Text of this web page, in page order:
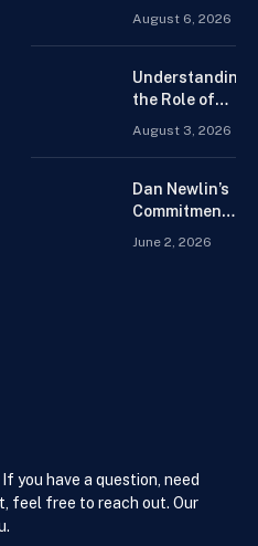
Trading
Platform for
August 6, 2026
Understanding
the Role of
Chain
August 3, 2026
Dan Newlin’s
Commitment
June 2, 2026
you have a question, need
feel free to reach out. Our